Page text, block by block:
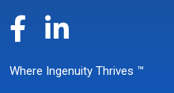
Where Ingenuity Thrives ™